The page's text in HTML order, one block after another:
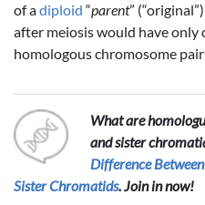
of adiploid “parent”
after meiosis would have only
homologous chromosome
What are
and sister
Difference
Sister Chromatids. Join in now!